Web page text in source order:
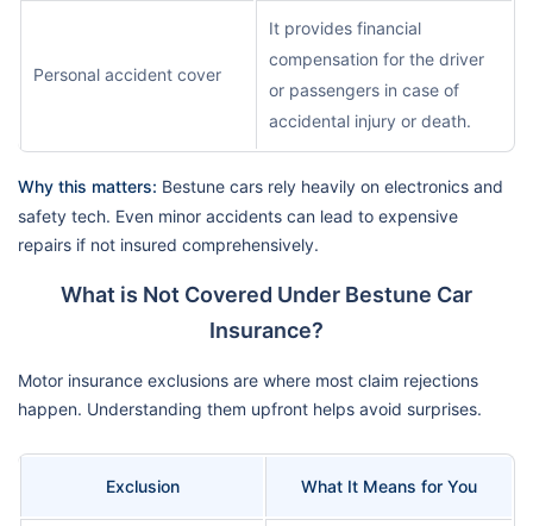
Personal accident cover
It provides financial
compensation for the driver
or passengers in case of
accidental injury or death.
Why this matters: Bestune cars rely heavily on electronics and
safety tech. Even minor accidents can lead to expensive
repairs if not insured comprehensively.
What is Not Covered Under Bestune Car
Insurance?
Motor insurance exclusions are where most claim rejections
happen. Understanding them upfront helps avoid surprises.
Exclusion What It Means for You